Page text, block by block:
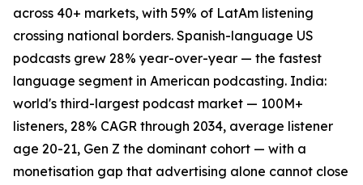
across 40+ markets, with 59% of LatAm listening
crossing national borders. Spanish-language US
podcasts grew 28% year-over-year — the fastest
language segment in American podcasting. India:
world's third-largest podcast market — 100M+
listeners, 28% CAGR through 2034, average listener
age 20-21, Gen Z the dominant cohort — with a
monetisation gap that advertising alone cannot close